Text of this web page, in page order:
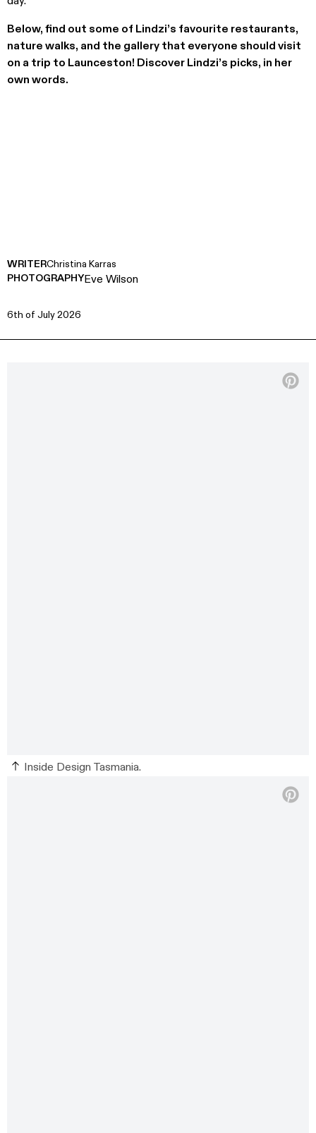
WRITERChristina Karras
PHOTOGRAPHYEve Wilson
6th of July 2026
Below, find out some of Lindzi’s favourite restaurants,
nature walks, and the gallery that everyone should visit
on a trip to Launceston! Discover Lindzi’s picks, in her
own words.
Inside Design Tasmania.